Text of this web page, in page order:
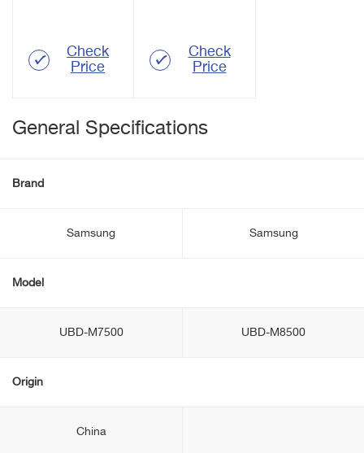
Check
Price
Check
Price
General Specifications
Brand
Samsung Samsung
Model
UBD-M7500 UBD-M8500
Origin
China